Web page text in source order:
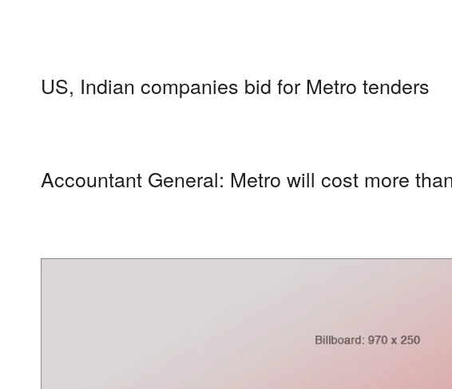
US, Indian companies bid for Metro tenders
Accountant General: Metro will cost more